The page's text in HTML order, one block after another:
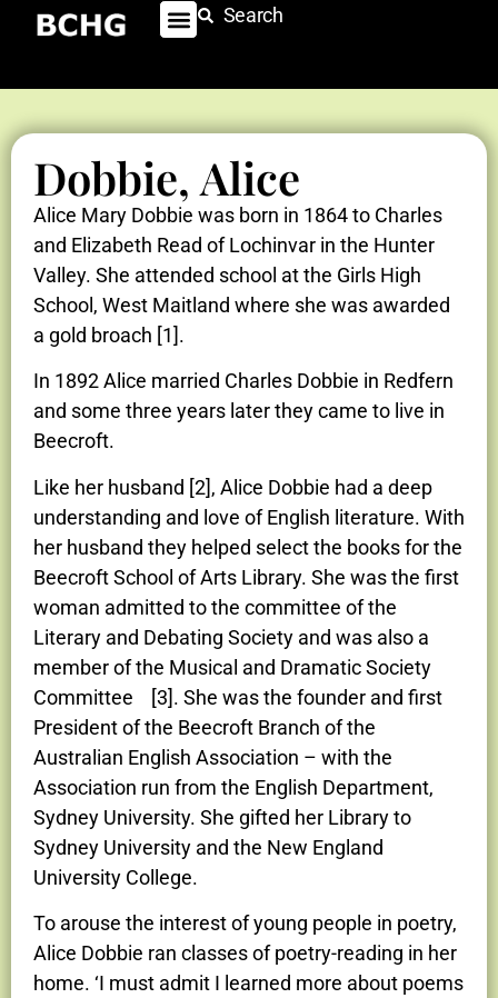
Search
Dobbie, Alice
Alice Mary Dobbie was born in 1864 to Charles
and Elizabeth Read of Lochinvar in the Hunter
Valley. She attended school at the Girls High
School, West Maitland where she was awarded
a gold broach [1].
In 1892 Alice married Charles Dobbie in Redfern
and some three years later they came to live in
Beecroft.
Like her husband [2], Alice Dobbie had a deep
understanding and love of English literature. With
her husband they helped select the books for the
Beecroft School of Arts Library. She was the first
woman admitted to the committee of the
Literary and Debating Society and was also a
member of the Musical and Dramatic Society
Committee [3]. She was the founder and first
President of the Beecroft Branch of the
Australian English Association – with the
Association run from the English Department,
Sydney University. She gifted her Library to
Sydney University and the New England
University College.
To arouse the interest of young people in poetry,
Alice Dobbie ran classes of poetry-reading in her
home. ‘I must admit I learned more about poems